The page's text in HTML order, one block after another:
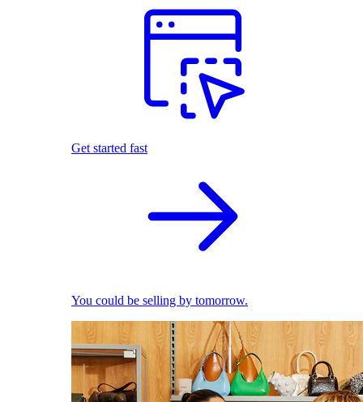
Get started fast
You could be selling by tomorrow.